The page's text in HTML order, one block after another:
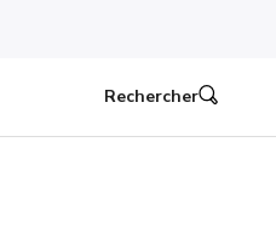
Rechercher